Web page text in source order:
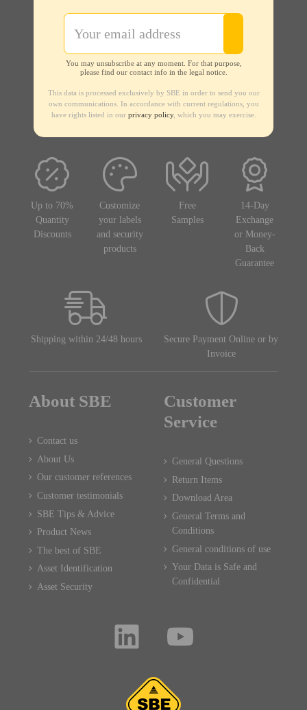
You may unsubscribe at any moment. For that purpose,
please find our contact info in the legal notice.
This data is processed exclusively by SBE in order to send you our
own communications. In accordance with current regulations, you
have rights listed in our privacy policy, which you may exercise.
Up to 70%
Quantity
Discounts
Customize
your labels
and security
products
Free
Samples
14-Day
Exchange
or Money-
Back
Guarantee
Shipping within 24/48 hours
Secure Payment Online or by
Invoice
About SBE
Contact us
About Us
Our customer references
Customer testimonials
SBE Tips & Advice
Product News
The best of SBE
Asset Identification
Asset Security
Customer
Service
General Questions
Return Items
Download Area
General Terms and
Conditions
General conditions of use
Your Data is Safe and
Confidential